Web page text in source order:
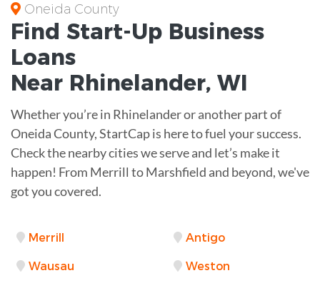
Oneida County
Find Start-Up Business
Loans
Near Rhinelander, WI
Whether you’re in Rhinelander or another part of
Oneida County, StartCap is here to fuel your success.
Check the nearby cities we serve and let’s make it
happen! From Merrill to Marshfield and beyond, we've
got you covered.
Merrill Antigo
Wausau Weston